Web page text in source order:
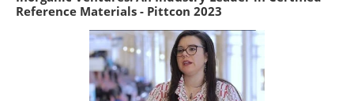
Reference Materials - Pittcon 2023